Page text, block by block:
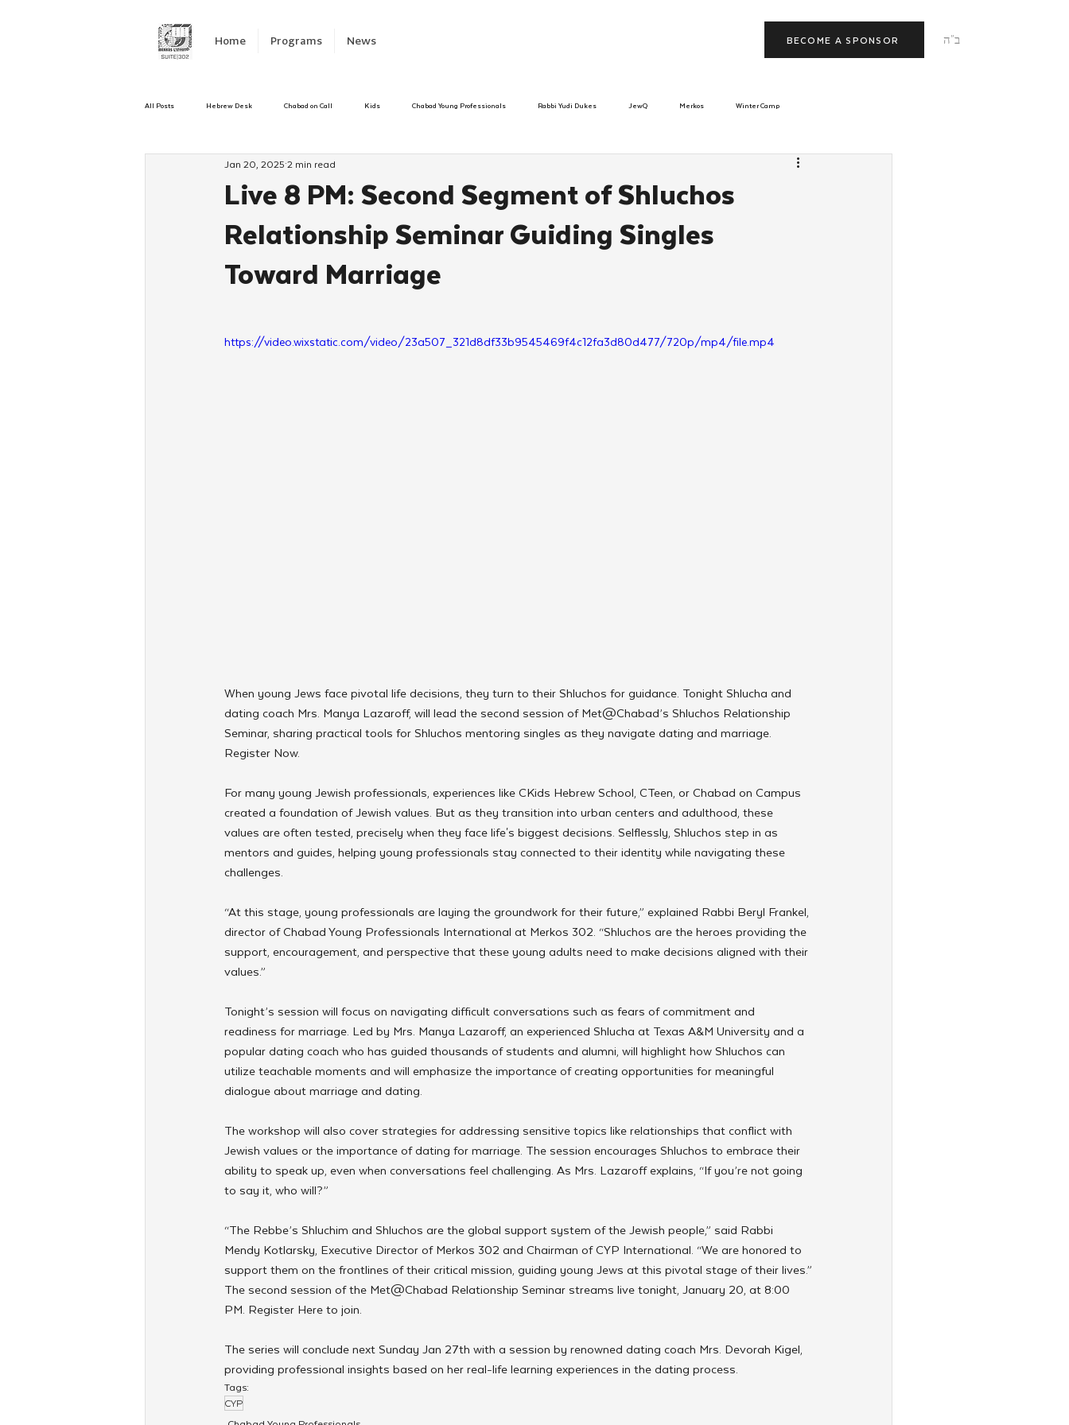
Home Programs News ב"ה BECOME A SPONSOR
All Posts Hebrew Desk Chabad on Call Kids Chabad Young Professionals Rabbi Yudi Dukes JewQ Merkos Winter Camp
Emergency Responce Israel
Kinus Hashluchos Sinai Scholars Chanukah Beis Medresh L'Shluchim Latin America Yud Shevat Tut Altz
Live 8 PM: Second Segment of Shluchos
Relationship Seminar Guiding Singles
Toward Marriage
Jan 20, 2025 2 min read
https://video.wixstatic.com/video/23a507_321d8df33b9545469f4c12fa3d80d477/720p/mp4/file.mp4
When young Jews face pivotal life decisions, they turn to their Shluchos for guidance. Tonight Shlucha and
dating coach Mrs. Manya Lazaroff, will lead the second session of Met@Chabad’s Shluchos Relationship
Seminar, sharing practical tools for Shluchos mentoring singles as they navigate dating and marriage.
Register Now.
For many young Jewish professionals, experiences like CKids Hebrew School, CTeen, or Chabad on Campus
created a foundation of Jewish values. But as they transition into urban centers and adulthood, these
values are often tested, precisely when they face life's biggest decisions. Selflessly, Shluchos step in as
mentors and guides, helping young professionals stay connected to their identity while navigating these
challenges.
“At this stage, young professionals are laying the groundwork for their future,” explained Rabbi Beryl Frankel,
director of Chabad Young Professionals International at Merkos 302. “Shluchos are the heroes providing the
support, encouragement, and perspective that these young adults need to make decisions aligned with their
values.”
Tonight’s session will focus on navigating difficult conversations such as fears of commitment and
readiness for marriage. Led by Mrs. Manya Lazaroff, an experienced Shlucha at Texas A&M University and a
popular dating coach who has guided thousands of students and alumni, will highlight how Shluchos can
utilize teachable moments and will emphasize the importance of creating opportunities for meaningful
dialogue about marriage and dating.
The workshop will also cover strategies for addressing sensitive topics like relationships that conflict with
Jewish values or the importance of dating for marriage. The session encourages Shluchos to embrace their
ability to speak up, even when conversations feel challenging. As Mrs. Lazaroff explains, “If you’re not going
to say it, who will?”
“The Rebbe’s Shluchim and Shluchos are the global support system of the Jewish people,” said Rabbi
Mendy Kotlarsky, Executive Director of Merkos 302 and Chairman of CYP International. “We are honored to
support them on the frontlines of their critical mission, guiding young Jews at this pivotal stage of their lives.”
The second session of the Met@Chabad Relationship Seminar streams live tonight, January 20, at 8:00
PM. Register Here to join.
The series will conclude next Sunday Jan 27th with a session by renowned dating coach Mrs. Devorah Kigel,
providing professional insights based on her real-life learning experiences in the dating process.
Tags:
CYP